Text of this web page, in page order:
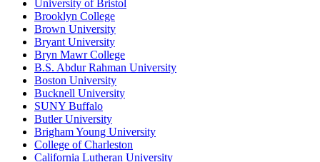
University of Bristol
Brooklyn College
Brown University
Bryant University
Bryn Mawr College
B.S. Abdur Rahman University
Boston University
Bucknell University
SUNY Buffalo
Butler University
Brigham Young University
College of Charleston
California Lutheran University